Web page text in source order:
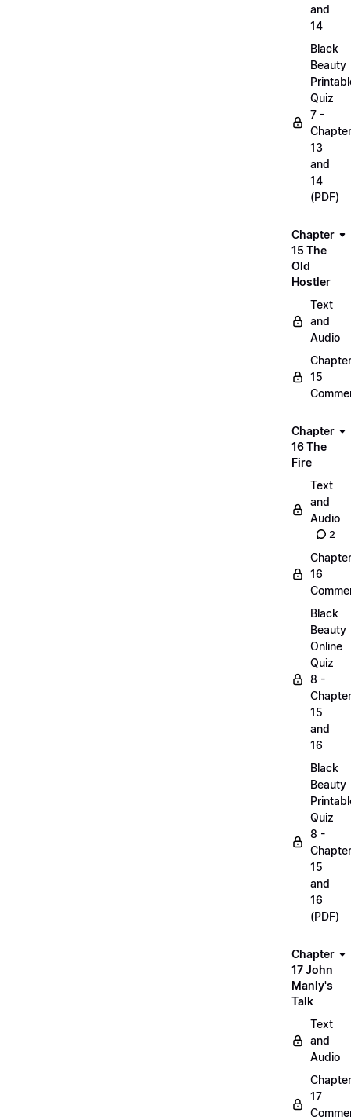
and
14
Black
Beauty
Quiz
7 -
13
and
14
(PDF)
Chapter
15 The
Old
Hostler
Text
and
Audio
Chapter
15
Chapter
16 The
Fire
Text
and
Audio
2
Chapter
16
Black
Beauty
Online
Quiz
8 -
15
and
16
Black
Beauty
Quiz
8 -
15
and
16
(PDF)
Chapter
17 John
Manly's
Talk
Text
and
Audio
Chapter
17